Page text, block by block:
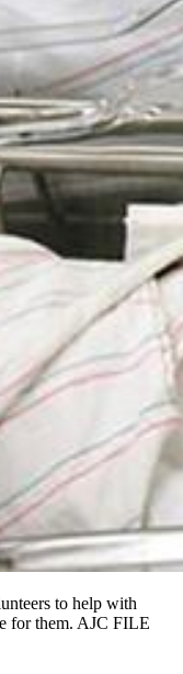
to help with
for them. AJC FILE